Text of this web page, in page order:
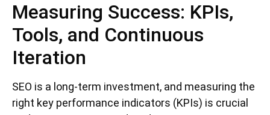
Measuring Success: KPIs,
Tools, and Continuous
Iteration
SEO is a long-term investment, and measuring the
right key performance indicators (KPIs) is crucial